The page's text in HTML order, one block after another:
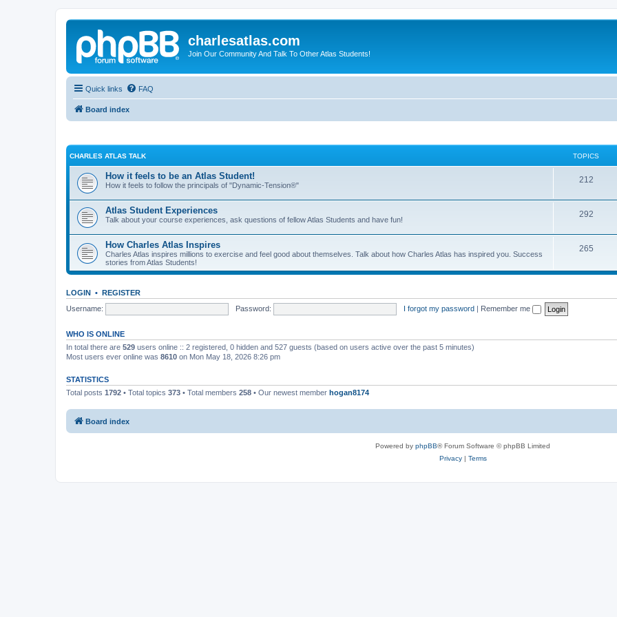
charlesatlas.com
Join Our Community And Talk To Other Atlas Students!
Quick links FAQ
Board index
CHARLES ATLAS TALK TOPICS
How it feels to be an Atlas Student!
How it feels to follow the principals of "Dynamic-Tension®"
212
Atlas Student Experiences
Talk about your course experiences, ask questions of fellow Atlas Students and have fun!
292
How Charles Atlas Inspires
Charles Atlas inspires millions to exercise and feel good about themselves. Talk about how Charles Atlas has inspired you. Success
stories from Atlas Students!
265
LOGIN • REGISTER
Username:
Password: I forgot my password | Remember me
WHO IS ONLINE
In total there are 529 users online :: 2 registered, 0 hidden and 527 guests (based on users active over the past 5 minutes)
Most users ever online was 8610 on Mon May 18, 2026 8:26 pm
STATISTICS
Total posts 1792 • Total topics 373 • Total members 258 • Our newest member hogan8174
Board index
Powered by phpBB® Forum Software © phpBB Limited
Privacy| Terms